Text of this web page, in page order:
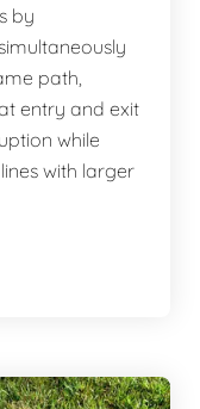
by
path,
entry and exit
while
with larger